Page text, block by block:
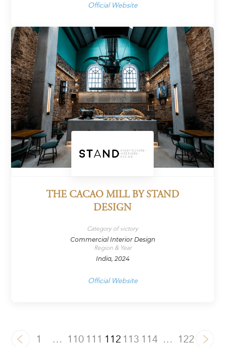
Official Website
THE CACAO MILL BY STAND
DESIGN
Category of victory
Commercial Interior Design
Region & Year
India, 2024
Official Website
1 … 110 111 112 113 114 … 122